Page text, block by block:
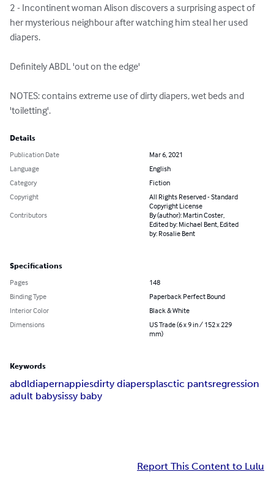
2 - Incontinent woman Alison discovers a surprising aspect of
her mysterious neighbour after watching him steal her used
diapers.
Definitely ABDL 'out on the edge'
NOTES: contains extreme use of dirty diapers, wet beds and
'toiletting'.
Details
Publication Date
Mar 6, 2021
Language
English
Category
Fiction
Copyright
All Rights Reserved - Standard
Copyright License
Contributors
By (author): Martin Coster,
Edited by: Michael Bent, Edited
by: Rosalie Bent
Specifications
Pages
148
Binding Type
Paperback Perfect Bound
Interior Color
Black & White
Dimensions
US Trade (6 x 9 in / 152 x 229
mm)
Keywords
abdldiapernappiesdirty diapersplasctic pantsregression
adult babysissy baby
Report This Content to Lulu